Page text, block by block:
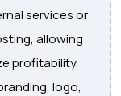
services or
allowing
profitability.
logo,